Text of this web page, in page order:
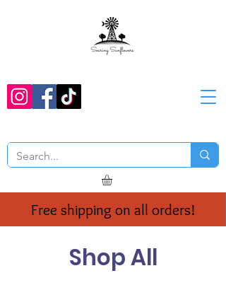
Free shipping on all orders!
Shop All